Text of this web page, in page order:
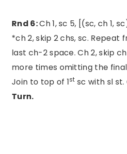
Rnd 6:Ch 1, sc 5, [(sc, ch 1,
*ch 2, skip 2 chs, sc. Repeat
last ch-2 space. Ch 2, skip
more times omitting the
Join to top of 1st sc with sl st.
Turn.